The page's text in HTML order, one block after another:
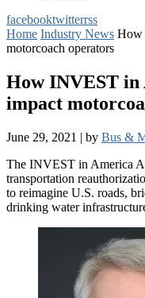
facebooktwitterrss
Home Industry News How
motorcoach operators
How INVEST in
impact
June 29, 2021 | by Bus &
The INVEST in America
transportation
to reimagine U.S. roads,
drinking water